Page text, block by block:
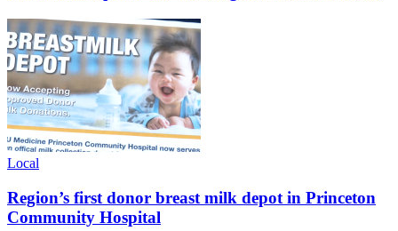
Local
Region’s first donor breast milk depot in Princeton
Community Hospital